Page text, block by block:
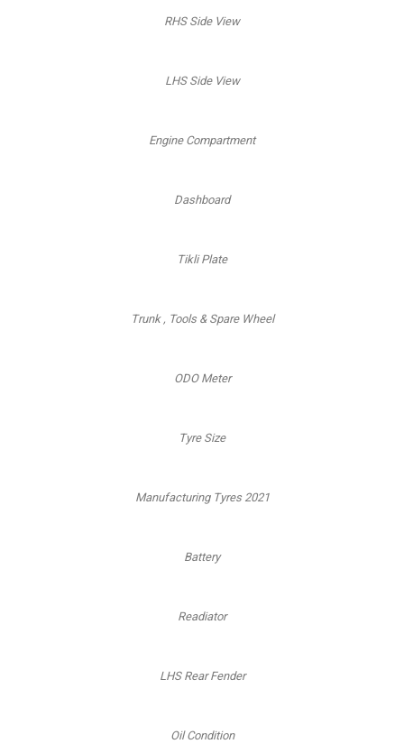
RHS Side View
LHS Side View
Engine Compartment
Dashboard
Tikli Plate
Trunk , Tools & Spare Wheel
ODO Meter
Tyre Size
Manufacturing Tyres 2021
Battery
Readiator
LHS Rear Fender
Oil Condition